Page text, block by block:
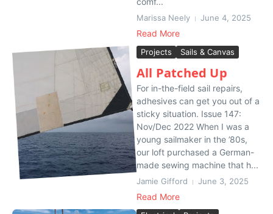
Marissa Neely June 4, 2025
Read More
Projects Sails & Canvas
All Patched Up
For in-the-field sail repairs,
adhesives can get you out of a
sticky situation. Issue 147:
Nov/Dec 2022 When I was a
young sailmaker in the ’80s,
our loft purchased a German-
made sewing machine that h...
Jamie Gifford June 3, 2025
Read More